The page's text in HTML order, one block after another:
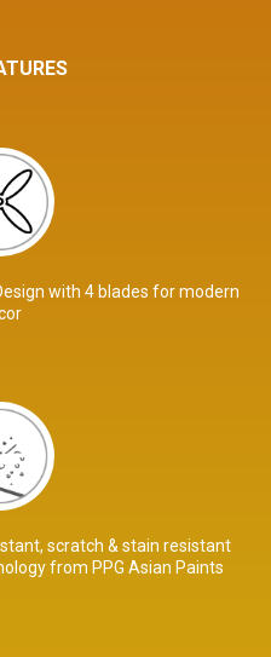
with 4 blades for modern
scratch & stain resistant
from PPG Asian Paints